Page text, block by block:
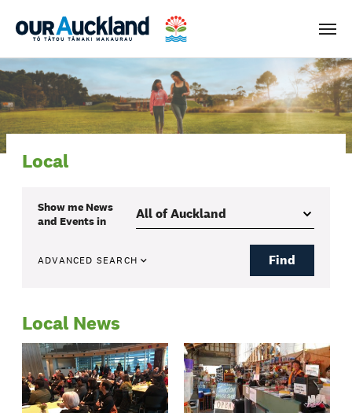
Menu
Local
Show me News
and Eventsin
ADVANCED SEARCH Find
Local News